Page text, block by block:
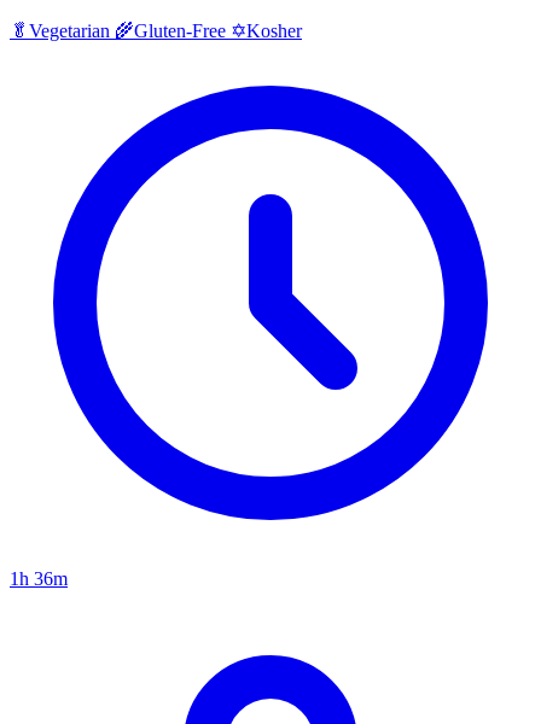
🥬 Vegetarian 🌾Gluten-Free ✡️Kosher
1h 36m